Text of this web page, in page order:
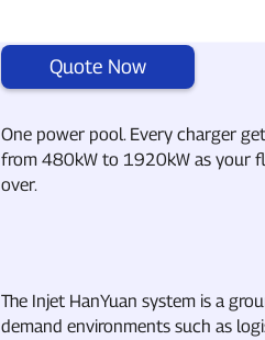
Quote Now
One power pool. Every charger
from 480kW to 1920kW as your
over.
The Injet HanYuan system is a
demand environments such as